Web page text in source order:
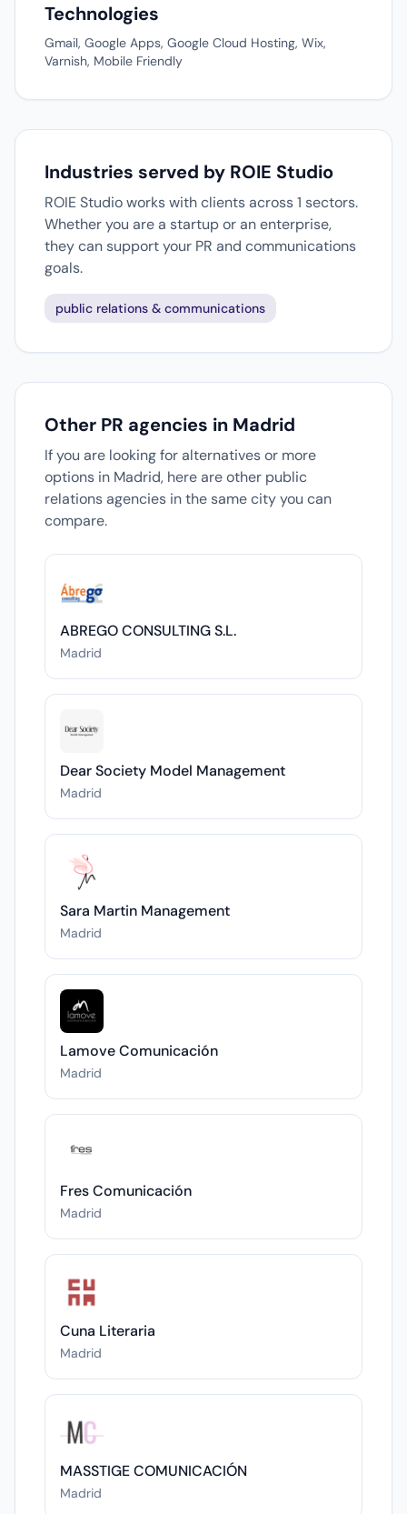
Technologies
Gmail, Google Apps, Google Cloud Hosting, Wix,
Varnish, Mobile Friendly
Industries served by ROIE Studio
ROIE Studio works with clients across 1 sectors.
Whether you are a startup or an enterprise,
they can support your PR and communications
goals.
public relations & communications
Other PR agencies in Madrid
If you are looking for alternatives or more
options in Madrid, here are other public
relations agencies in the same city you can
compare.
ABREGO CONSULTING S.L.
Madrid
Dear Society Model Management
Madrid
Sara Martin Management
Madrid
Lamove Comunicación
Madrid
Fres Comunicación
Madrid
Cuna Literaria
Madrid
MASSTIGE COMUNICACIÓN
Madrid